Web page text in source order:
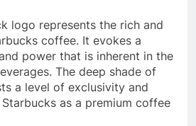
logo represents the rich and
coffee. It evokes a
power that is inherent in the
The deep shade of
a level of exclusivity and
as a premium coffee